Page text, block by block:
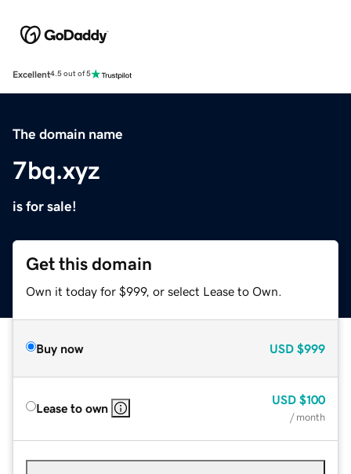
Excellent4.5 out of 5
The domain name
7bq.xyz
is for sale!
Get this domain
Own it today for $999, or select Lease to Own.
Buy now USD $999
Lease to own
USD $100
/ month